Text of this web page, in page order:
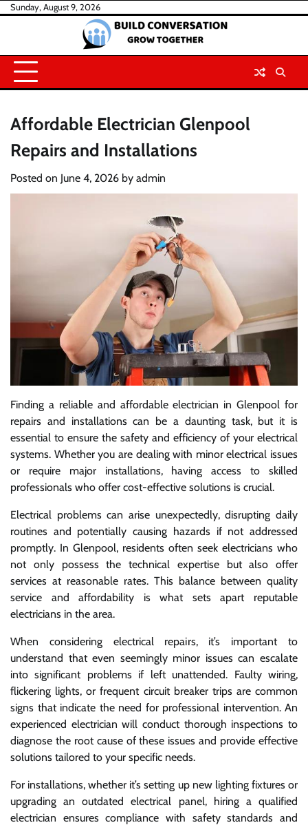
SkipSunday, August 9, 2026
Affordable Electrician Glenpool
Repairs and Installations
Posted on June 4, 2026 by admin
Finding a reliable and affordable electrician in Glenpool for
repairs and installations can be a daunting task, but it is
essential to ensure the safety and efficiency of your electrical
systems. Whether you are dealing with minor electrical issues
or require major installations, having access to skilled
professionals who offer cost-effective solutions is crucial.
Electrical problems can arise unexpectedly, disrupting daily
routines and potentially causing hazards if not addressed
promptly. In Glenpool, residents often seek electricians who
not only possess the technical expertise but also offer
services at reasonable rates. This balance between quality
service and affordability is what sets apart reputable
electricians in the area.
When considering electrical repairs, it’s important to
understand that even seemingly minor issues can escalate
into significant problems if left unattended. Faulty wiring,
flickering lights, or frequent circuit breaker trips are common
signs that indicate the need for professional intervention. An
experienced electrician will conduct thorough inspections to
diagnose the root cause of these issues and provide effective
solutions tailored to your specific needs.
For installations, whether it’s setting up new lighting fixtures or
upgrading an outdated electrical panel, hiring a qualified
electrician ensures compliance with safety standards and